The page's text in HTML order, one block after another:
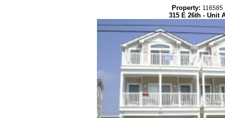
Property: 116585
315 E 26th - Unit